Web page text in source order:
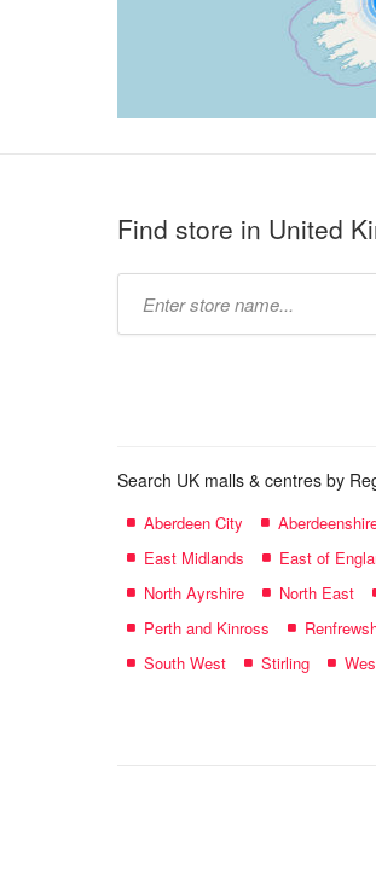
Find store in United
Search UK malls & centres by
Aberdeen City
East Midlands
East of
North Ayrshire
North East
Perth and Kinross
South West
Stirling